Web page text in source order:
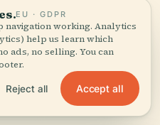
worth pairing.
Vizcaya Bridge
PLACE
EU · GDPR
navigation working. Analytics
help us learn which
ads, no selling. You can
Reject all Accept all